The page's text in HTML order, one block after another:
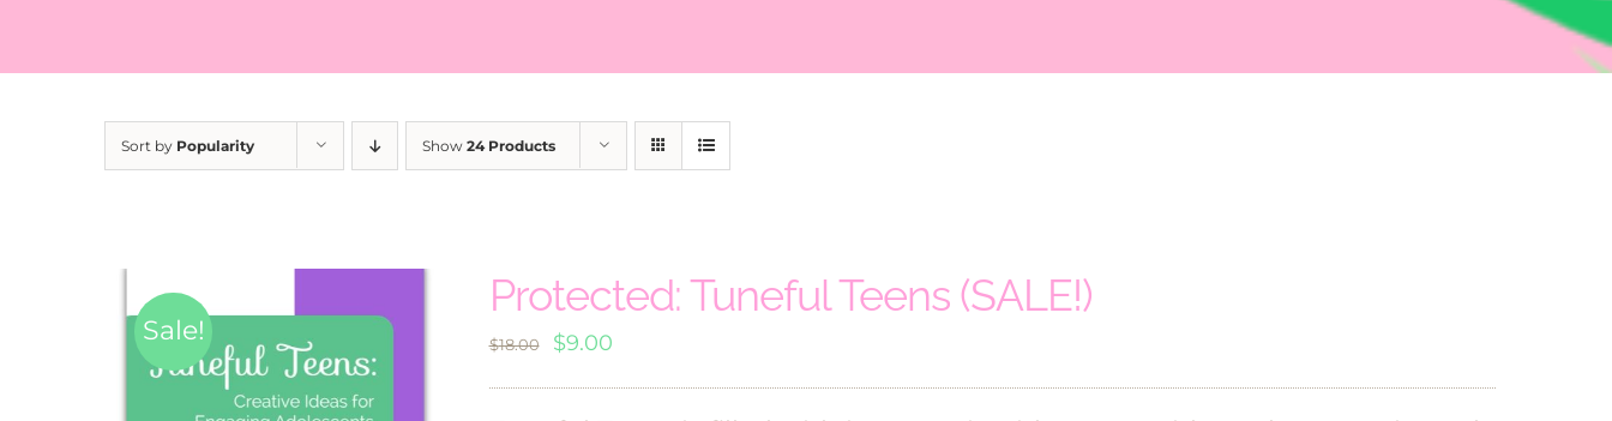
Sort by Popularity Show 24 Products
Sale!
Protected: Tuneful Teens (SALE!)
$18.00
Original
$9.00Current